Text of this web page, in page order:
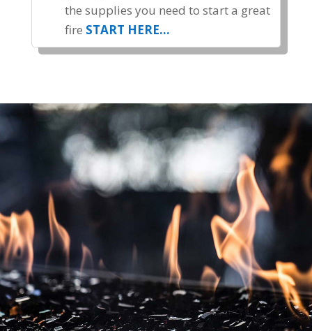
the supplies you need to start a great
fire START HERE…